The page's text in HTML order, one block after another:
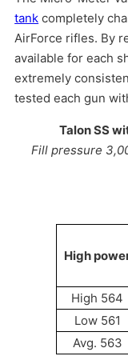
tank completely
AirForce rifles. By
available for each
extremely
tested each gun
Talon SS
Fill pressure
High
High 564
Low 561
Avg. 563